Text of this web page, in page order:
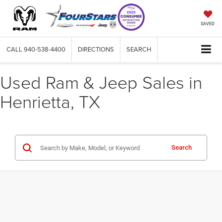
SAVED
CALL 940-538-4400 DIRECTIONS SEARCH
Used Ram & Jeep Sales in
Henrietta, TX
Search